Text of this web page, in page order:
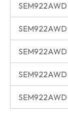
SEM922AWD
SEM922AWD
SEM922AWD
SEM922AWD
SEM922AWD